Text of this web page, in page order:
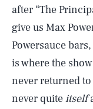
after “The
give us Max
Powersauce
is where the
never returned
never quiteitself